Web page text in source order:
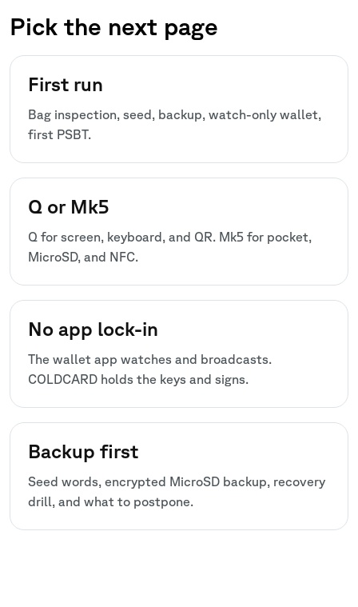
Pick the next page
First run
Bag inspection, seed, backup, watch-only wallet,
first PSBT.
Q or Mk5
Q for screen, keyboard, and QR. Mk5 for pocket,
MicroSD, and NFC.
No app lock-in
The wallet app watches and broadcasts.
COLDCARD holds the keys and signs.
Backup first
Seed words, encrypted MicroSD backup, recovery
drill, and what to postpone.